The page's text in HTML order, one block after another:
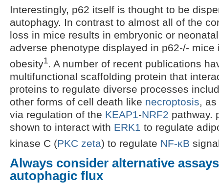
Interestingly, p62 itself is thought to be
autophagy. In contrast to almost all of the
loss in mice results in embryonic or
adverse phenotype displayed in p62-/- mice
obesity1. A number of recent publications
multifunctional scaffolding protein that
proteins to regulate diverse processes
other forms of cell death like necroptosis,
via regulation of the KEAP1-NRF2 pathway.
shown to interact with ERK1 to regulate
kinase C (PKC zeta) to regulate NF-κB
Always consider alternative
autophagic flux